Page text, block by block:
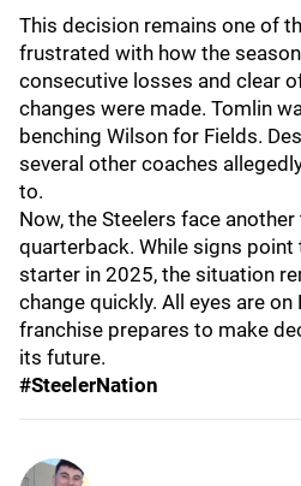
This decision remains one of
frustrated with how the
consecutive losses and clear
changes were made. Tomlin
benching Wilson for Fields.
several other coaches
to.
Now, the Steelers face
quarterback. While signs point
starter in 2025, the situation
change quickly. All eyes are
franchise prepares to make
its future.
#SteelerNation